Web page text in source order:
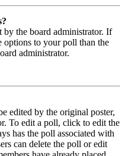
the board administrator. If
options to your poll than the
administrator.
edited by the original poster,
To edit a poll, click to edit the
has the poll associated with
can delete the poll or edit